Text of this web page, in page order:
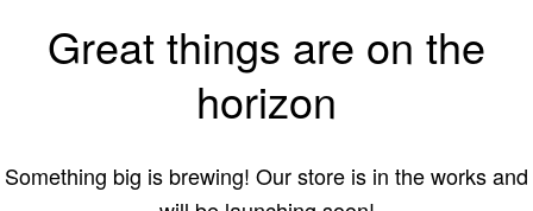
Great things are on the
horizon
Something big is brewing! Our store is in the works and